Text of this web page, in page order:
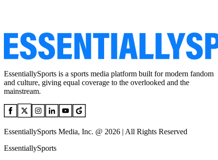
EssentiallySports is a sports media platform built for modern fandom
and culture, giving equal coverage to the overlooked and the
mainstream.
EssentiallySports Media, Inc. @ 2026 | All Rights Reserved
EssentiallySports